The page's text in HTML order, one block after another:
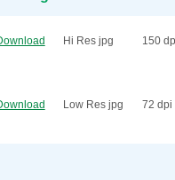
Hi Res jpg 150
Low Res jpg 72 dpi